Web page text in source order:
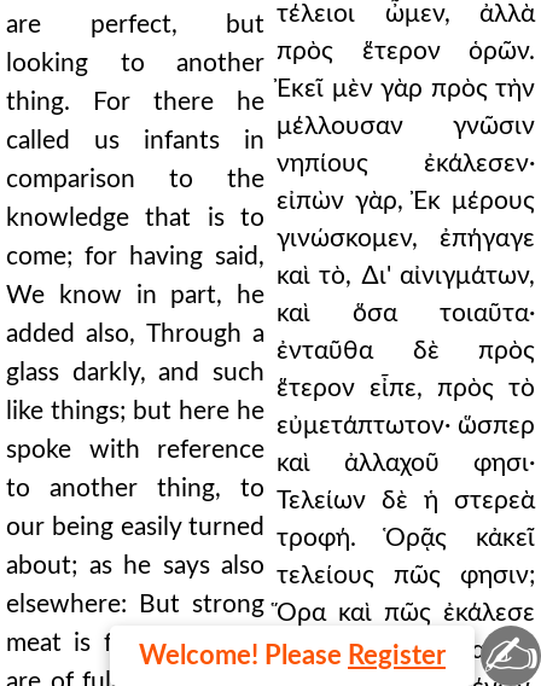
are perfect, but
looking to another
thing. For there he
called us infants in
comparison to the
knowledge that is to
come; for having said,
We know in part, he
added also, Through a
glass darkly, and such
like things; but here he
spoke with reference
to another thing, to
our being easily turned
about; as he says also
elsewhere: But strong
meat is for them that
τέλειοι ὦμεν, ἀλλὰ
πρὸς ἕτερον ὁρῶν.
Ἐκεῖ μὲν γὰρ πρὸς τὴν
μέλλουσαν γνῶσιν
νηπίους ἐκάλεσεν·
εἰπὼν γὰρ, Ἐκ μέρους
γινώσκομεν, ἐπήγαγε
καὶ τὸ, ∆ι' αἰνιγμάτων,
καὶ ὅσα τοιαῦτα·
ἐνταῦθα δὲ πρὸς
ἕτερον εἶπε, πρὸς τὸ
εὐμετάπτωτον· ὥσπερ
καὶ ἀλλαχοῦ φησι·
Τελείων δὲ ἡ στερεὰ
τροφή. Ὁρᾷς κἀκεῖ
τελείους πῶς φησιν;
Ὅρα καὶ πῶς ἐκάλεσε
τελείους ἐνταῦθα διὰ
Welcome! Please Register ✍